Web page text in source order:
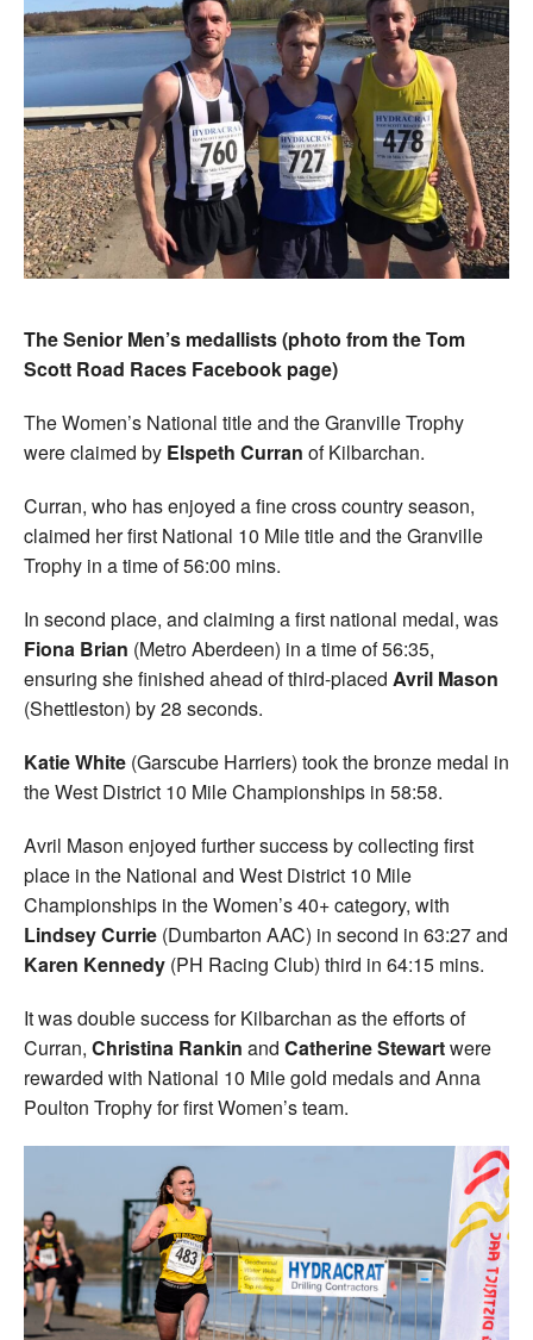
The Senior Men’s medallists (photo from the Tom
Scott Road Races Facebook page)
The Women’s National title and the Granville Trophy
were claimed by Elspeth Curran of Kilbarchan.
Curran, who has enjoyed a fine cross country season,
claimed her first National 10 Mile title and the Granville
Trophy in a time of 56:00 mins.
In second place, and claiming a first national medal, was
Fiona Brian (Metro Aberdeen) in a time of 56:35,
ensuring she finished ahead of third-placed Avril Mason
(Shettleston) by 28 seconds.
Katie White (Garscube Harriers) took the bronze medal in
the West District 10 Mile Championships in 58:58.
Avril Mason enjoyed further success by collecting first
place in the National and West District 10 Mile
Championships in the Women’s 40+ category, with
Lindsey Currie (Dumbarton AAC) in second in 63:27 and
Karen Kennedy (PH Racing Club) third in 64:15 mins.
It was double success for Kilbarchan as the efforts of
Curran, Christina Rankin and Catherine Stewartwere
rewarded with National 10 Mile gold medals and Anna
Poulton Trophy for first Women’s team.